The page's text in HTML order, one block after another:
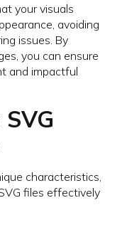
your visuals
avoiding
issues. By
you can ensure
and impactful
characteristics,
files effectively